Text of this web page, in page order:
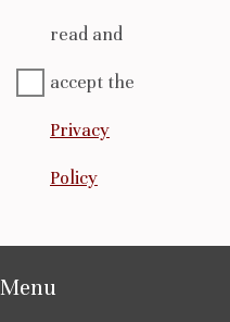
read and
accept the
Privacy
Policy
Menu